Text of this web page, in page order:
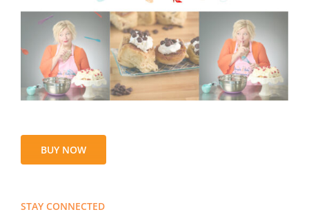
BUY NOW
STAY CONNECTED